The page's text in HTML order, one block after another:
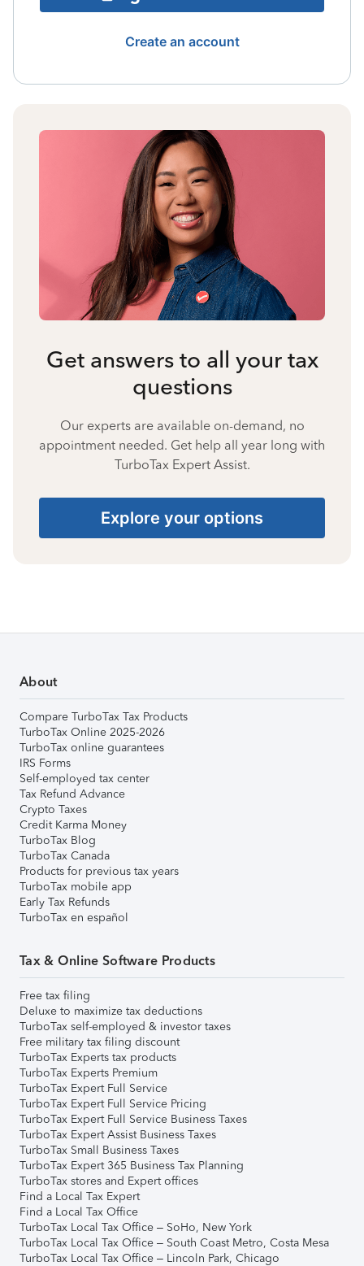
Create an account
Get answers to all your tax
questions
Our experts are available on-demand, no
appointment needed. Get help all year long with
TurboTax Expert Assist.
Explore your options
About
Compare TurboTax Tax Products
TurboTax Online 2025-2026
TurboTax online guarantees
IRS Forms
Self-employed tax center
Tax Refund Advance
Crypto Taxes
Credit Karma Money
TurboTax Blog
TurboTax Canada
Products for previous tax years
TurboTax mobile app
Early Tax Refunds
TurboTax en español
Tax & Online Software Products
Free tax filing
Deluxe to maximize tax deductions
TurboTax self-employed & investor taxes
Free military tax filing discount
TurboTax Experts tax products
TurboTax Experts Premium
TurboTax Expert Full Service
TurboTax Expert Full Service Pricing
TurboTax Expert Full Service Business Taxes
TurboTax Expert Assist Business Taxes
TurboTax Small Business Taxes
TurboTax Expert 365 Business Tax Planning
TurboTax stores and Expert offices
Find a Local Tax Expert
Find a Local Tax Office
TurboTax Local Tax Office – SoHo, New York
TurboTax Local Tax Office – South Coast Metro, Costa Mesa
TurboTax Local Tax Office – Lincoln Park, Chicago